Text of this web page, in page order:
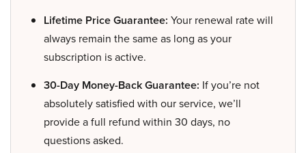
Lifetime Price Guarantee: Your renewal rate will
always remain the same as long as your
subscription is active.
30-Day Money-Back Guarantee: If you’re not
absolutely satisfied with our service, we’ll
provide a full refund within 30 days, no
questions asked.